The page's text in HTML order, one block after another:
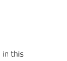
in this